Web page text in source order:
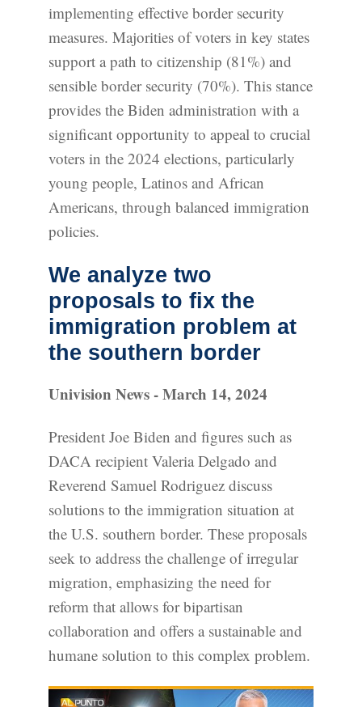
implementing effective border security
measures. Majorities of voters in key states
support a path to citizenship (81%) and
sensible border security (70%). This stance
provides the Biden administration with a
significant opportunity to appeal to crucial
voters in the 2024 elections, particularly
young people, Latinos and African
Americans, through balanced immigration
policies.
We analyze two
proposals to fix the
immigration problem at
the southern border
Univision News - March 14, 2024
President Joe Biden and figures such as
DACA recipient Valeria Delgado and
Reverend Samuel Rodriguez discuss
solutions to the immigration situation at
the U.S. southern border. These proposals
seek to address the challenge of irregular
migration, emphasizing the need for
reform that allows for bipartisan
collaboration and offers a sustainable and
humane solution to this complex problem.